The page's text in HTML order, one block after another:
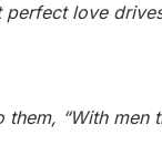
love
“With